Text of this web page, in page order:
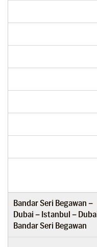
Bandar Seri Begawan –
Dubai – Istanbul –
Bandar Seri Begawan